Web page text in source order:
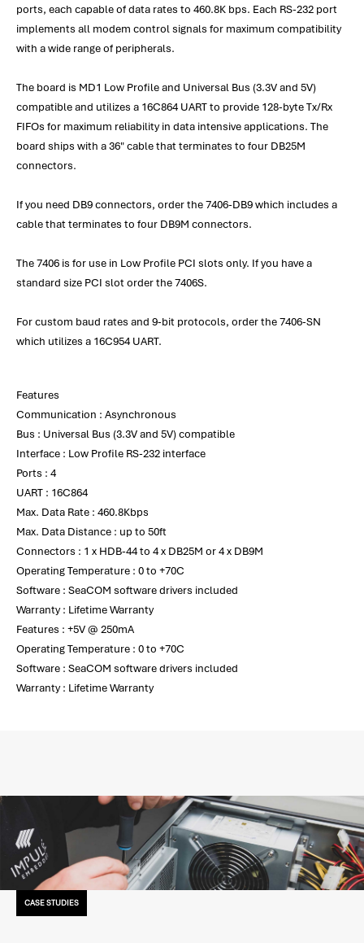
ports, each capable of data rates to 460.8K bps. Each RS-232 port
implements all modem control signals for maximum compatibility
with a wide range of peripherals.
The board is MD1 Low Profile and Universal Bus (3.3V and 5V)
compatible and utilizes a 16C864 UART to provide 128-byte Tx/Rx
FIFOs for maximum reliability in data intensive applications. The
board ships with a 36" cable that terminates to four DB25M
connectors.
If you need DB9 connectors, order the 7406-DB9 which includes a
cable that terminates to four DB9M connectors.
The 7406 is for use in Low Profile PCI slots only. If you have a
standard size PCI slot order the 7406S.
For custom baud rates and 9-bit protocols, order the 7406-SN
which utilizes a 16C954 UART.
Features
Communication : Asynchronous
Bus : Universal Bus (3.3V and 5V) compatible
Interface : Low Profile RS-232 interface
Ports : 4
UART : 16C864
Max. Data Rate : 460.8Kbps
Max. Data Distance : up to 50ft
Connectors : 1 x HDB-44 to 4 x DB25M or 4 x DB9M
Operating Temperature : 0 to +70C
Software : SeaCOM software drivers included
Warranty : Lifetime Warranty
Features : +5V @ 250mA
Operating Temperature : 0 to +70C
Software : SeaCOM software drivers included
Warranty : Lifetime Warranty
CASE STUDIES